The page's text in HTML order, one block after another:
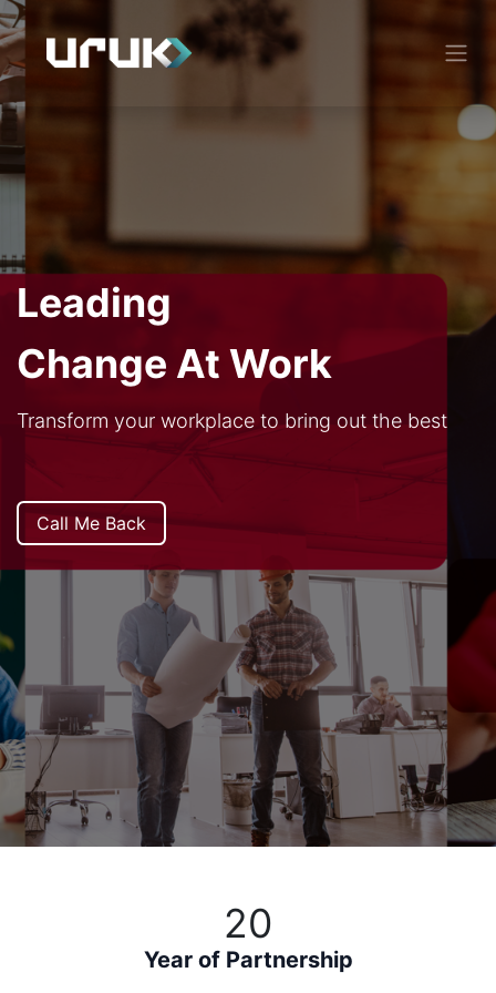
Leading
Change At Work
Transform your workplace to bring out the best
Call Me Back
20
Year of Partnership